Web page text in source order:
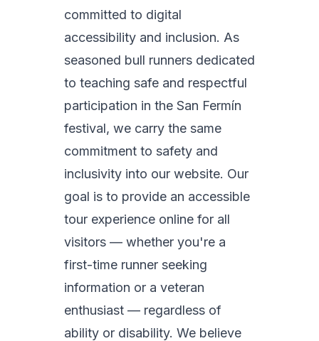
committed to digital
accessibility and inclusion. As
seasoned bull runners dedicated
to teaching safe and respectful
participation in the San Fermín
festival, we carry the same
commitment to safety and
inclusivity into our website. Our
goal is to provide an accessible
tour experience online for all
visitors — whether you're a
first-time runner seeking
information or a veteran
enthusiast — regardless of
ability or disability. We believe